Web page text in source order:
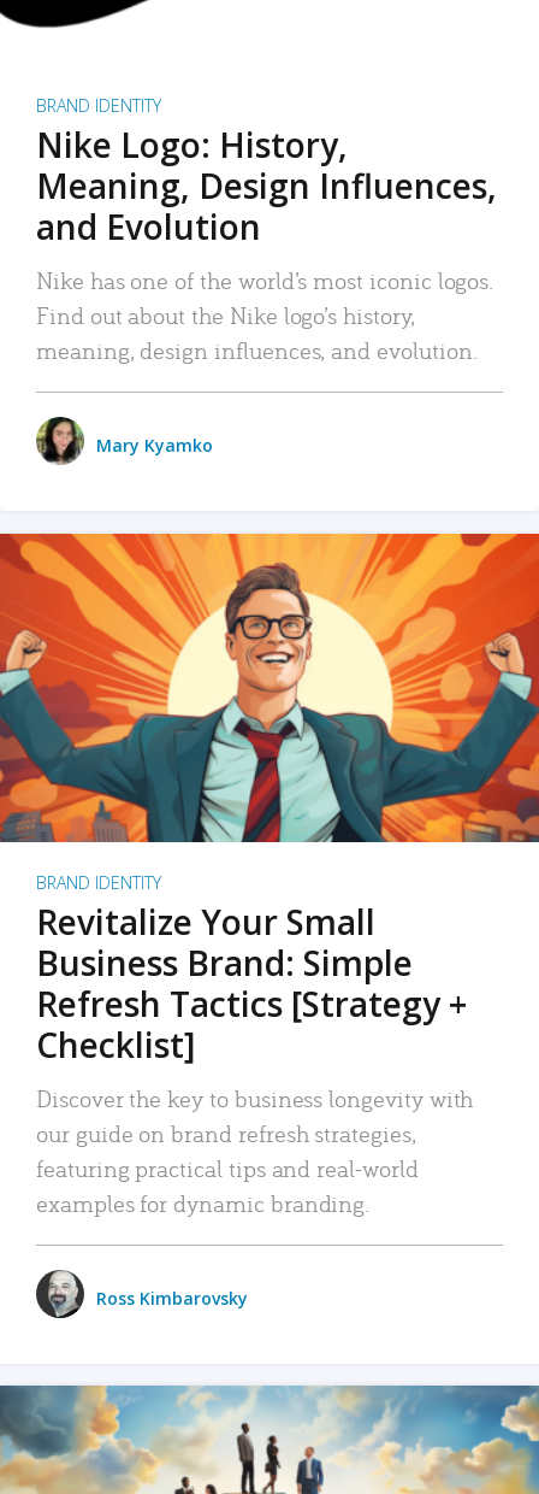
BRAND IDENTITY
Nike Logo: History,
Meaning, Design Influences,
and Evolution
Nike has one of the world’s most iconic logos.
Find out about the Nike logo’s history,
meaning, design influences, and evolution.
Mary Kyamko
BRAND IDENTITY
Revitalize Your Small
Business Brand: Simple
Refresh Tactics [Strategy +
Checklist]
Discover the key to business longevity with
our guide on brand refresh strategies,
featuring practical tips and real-world
examples for dynamic branding.
Ross Kimbarovsky